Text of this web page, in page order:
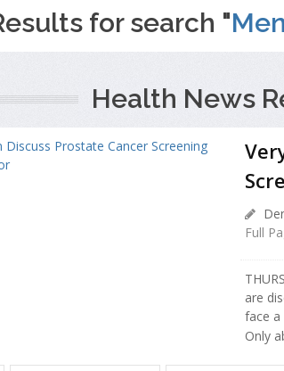
for search "
Health News
Full
are
face a
Only